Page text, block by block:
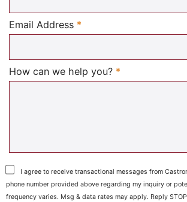
Email Address *
How can we help you? *
I agree to receive transactional messages from
phone number provided above regarding my inquiry or
frequency varies. Msg & data rates may apply. Reply